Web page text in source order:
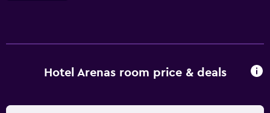
Hotel Arenas room price & deals